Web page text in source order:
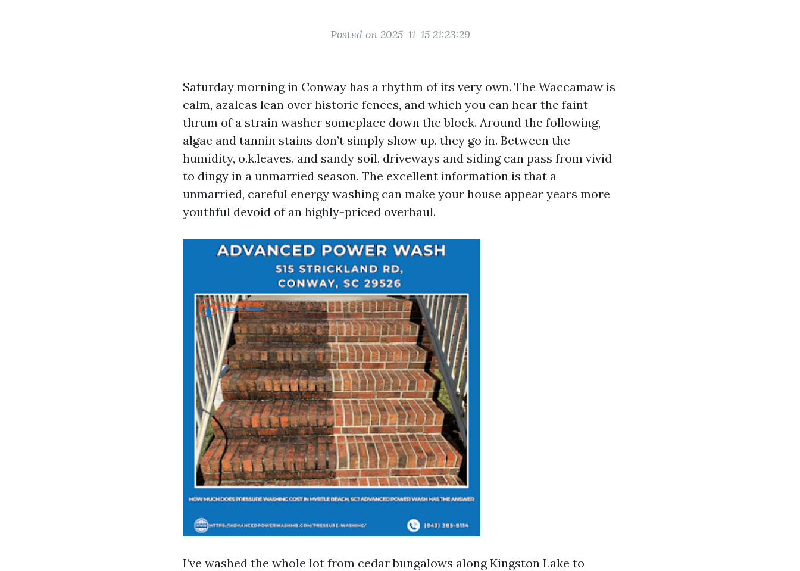
Posted on 2025-11-15 21:23:29
Saturday morning in Conway has a rhythm of its very own. The Waccamaw is
calm, azaleas lean over historic fences, and which you can hear the faint
thrum of a strain washer someplace down the block. Around the following,
algae and tannin stains don’t simply show up, they go in. Between the
humidity, o.k.leaves, and sandy soil, driveways and siding can pass from vivid
to dingy in a unmarried season. The excellent information is that a
unmarried, careful energy washing can make your house appear years more
youthful devoid of an highly-priced overhaul.
I’ve washed the whole lot from cedar bungalows along Kingston Lake to